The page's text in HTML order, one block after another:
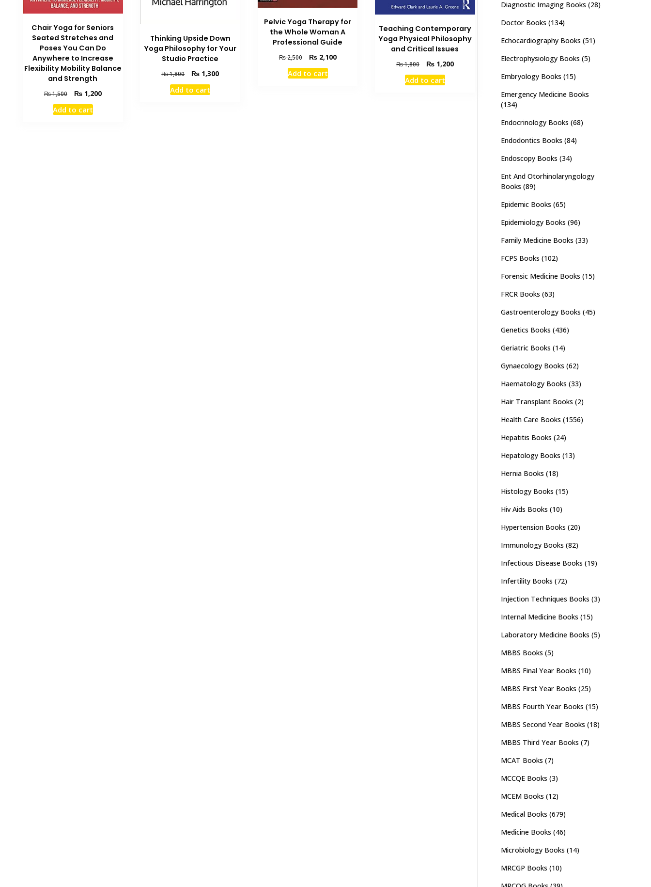
Chair Yoga for Seniors
Seated Stretches and
Poses You Can Do
Anywhere to Increase
Flexibility Mobility Balance
and Strength
₨1,500
Original
price
was:
₨1,200Current
Add to cart
Thinking Upside Down
Yoga Philosophy for Your
Studio Practice
₨1,800
Original
price
was:
₨ 1,300Current
Add to cart
Pelvic Yoga Therapy for
the Whole Woman A
Professional Guide
₨2,500
Original
price
was:
₨2,100Current
Add to cart
Teaching Contemporary
Yoga Physical Philosophy
and Critical Issues
₨1,800
Original
price
was:
₨1,200Current
Add to cart
Diagnostic Imaging Books (28)
Doctor Books (134)
Echocardiography Books (51)
Electrophysiology Books (5)
Embryology Books (15)
Emergency Medicine Books
(134)
Endocrinology Books (68)
Endodontics Books (84)
Endoscopy Books (34)
Ent And Otorhinolaryngology
Books (89)
Epidemic Books (65)
Epidemiology Books (96)
Family Medicine Books (33)
FCPS Books (102)
Forensic Medicine Books (15)
FRCR Books (63)
Gastroenterology Books (45)
Genetics Books (436)
Geriatric Books (14)
Gynaecology Books (62)
Haematology Books (33)
Hair Transplant Books (2)
Health Care Books (1556)
Hepatitis Books (24)
Hepatology Books (13)
Hernia Books (18)
Histology Books (15)
Hiv Aids Books (10)
Hypertension Books (20)
Immunology Books (82)
Infectious Disease Books (19)
Infertility Books (72)
Injection Techniques Books (3)
Internal Medicine Books (15)
Laboratory Medicine Books (5)
MBBS Books (5)
MBBS Final Year Books (10)
MBBS First Year Books (25)
MBBS Fourth Year Books (15)
MBBS Second Year Books (18)
MBBS Third Year Books (7)
MCAT Books (7)
MCCQE Books (3)
MCEM Books (12)
Medical Books (679)
Medicine Books (46)
Microbiology Books (14)
MRCGP Books (10)